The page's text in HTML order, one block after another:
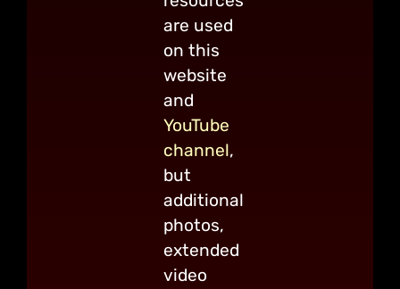
are used
on this
website
and
YouTube
channel,
but
additional
photos,
extended
video